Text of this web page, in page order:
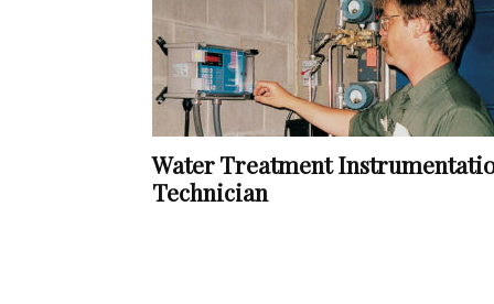
Water Treatment
Technician